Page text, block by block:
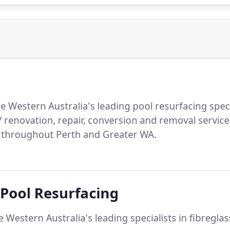
Western Australia's leading pool resurfacing
repair, conversion and removal
Perth and Greater WA.
Resurfacing
Western Australia's leading specialists in